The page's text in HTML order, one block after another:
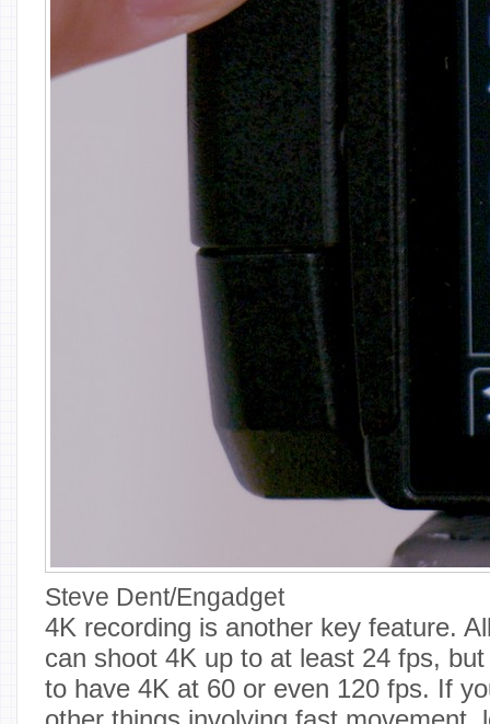
Steve Dent/Engadget
4K recording is another key feature.
can shoot 4K up to at least 24 fps,
to have 4K at 60 or even 120 fps. If